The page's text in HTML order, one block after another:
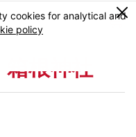
0
箱根神社